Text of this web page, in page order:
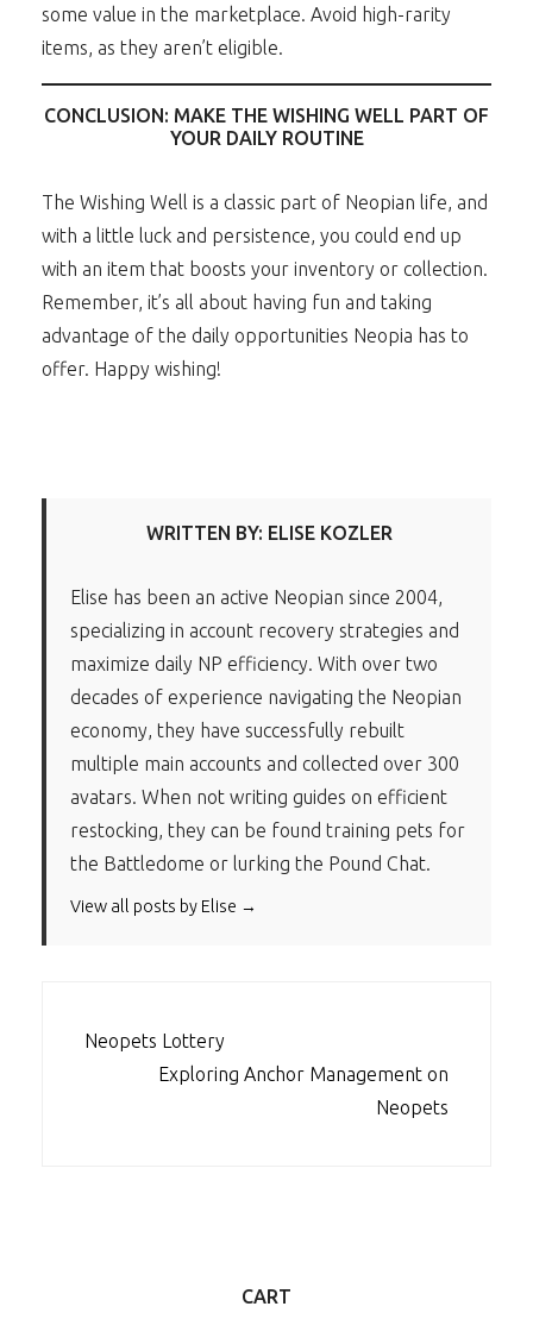
some value in the marketplace. Avoid high-rarity
items, as they aren’t eligible.
CONCLUSION: MAKE THE WISHING WELL PART OF
YOUR DAILY ROUTINE
The Wishing Well is a classic part of Neopian life, and
with a little luck and persistence, you could end up
with an item that boosts your inventory or collection.
Remember, it’s all about having fun and taking
advantage of the daily opportunities Neopia has to
offer. Happy wishing!
WRITTEN BY: ELISE KOZLER
Elise has been an active Neopian since 2004,
specializing in account recovery strategies and
maximize daily NP efficiency. With over two
decades of experience navigating the Neopian
economy, they have successfully rebuilt
multiple main accounts and collected over 300
avatars. When not writing guides on efficient
restocking, they can be found training pets for
the Battledome or lurking the Pound Chat.
View all posts by Elise →
POST
NAVIGATION
Neopets Lottery
Exploring Anchor Management on
Neopets
CART